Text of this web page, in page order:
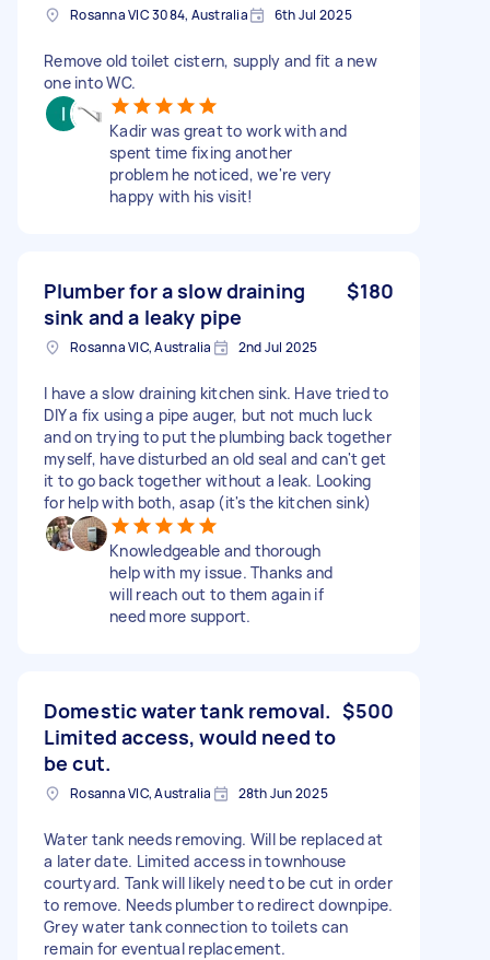
Rosanna VIC 3084, Australia 6th Jul 2025
Remove old toilet cistern, supply and fit a new
one into WC.
Kadir was great to work with and
spent time fixing another
problem he noticed, we're very
happy with his visit!
Plumber for a slow draining
sink and a leaky pipe
$180
Rosanna VIC, Australia 2nd Jul 2025
I have a slow draining kitchen sink. Have tried to
DIY a fix using a pipe auger, but not much luck
and on trying to put the plumbing back together
myself, have disturbed an old seal and can't get
it to go back together without a leak. Looking
for help with both, asap (it's the kitchen sink)
Knowledgeable and thorough
help with my issue. Thanks and
will reach out to them again if
need more support.
Domestic water tank removal.
Limited access, would need to
be cut.
$500
Rosanna VIC, Australia 28th Jun 2025
Water tank needs removing. Will be replaced at
a later date. Limited access in townhouse
courtyard. Tank will likely need to be cut in order
to remove. Needs plumber to redirect downpipe.
Grey water tank connection to toilets can
remain for eventual replacement.